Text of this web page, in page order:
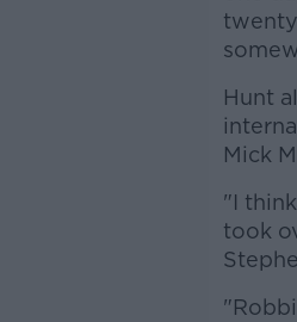
Hunt
Mick
"I
took